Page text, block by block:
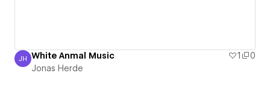
Jonas Herde
JH White Anmal Music 1
0
Jonas Herde